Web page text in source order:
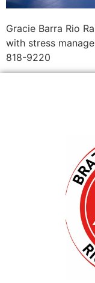
Gracie Barra Rio
with stress
818-9220